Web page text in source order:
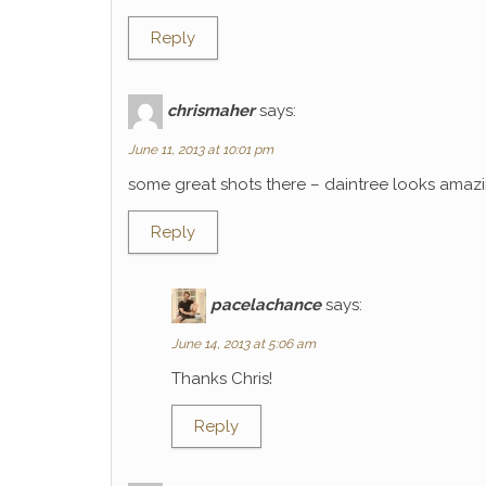
Reply
chrismaher says:
June 11, 2013 at 10:01 pm
some great shots there – daintree looks
Reply
pacelachance says:
June 14, 2013 at 5:06 am
Thanks Chris!
Reply